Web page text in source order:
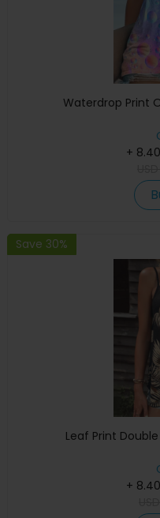
Waterdrop Print
+
Save 30%
Leaf Print
+